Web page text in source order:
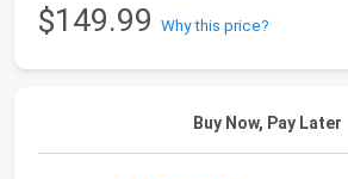
$149.99 Why this price?
Buy Now, Pay Later